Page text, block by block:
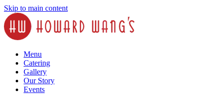
Skip to main content
Menu
Catering
Gallery
Our Story
Events